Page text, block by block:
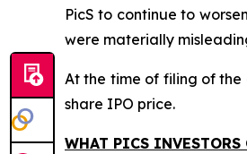
PicS to continue to
were materially
At the time of filing of the
share IPO price.
WHAT PICS INVESTORS